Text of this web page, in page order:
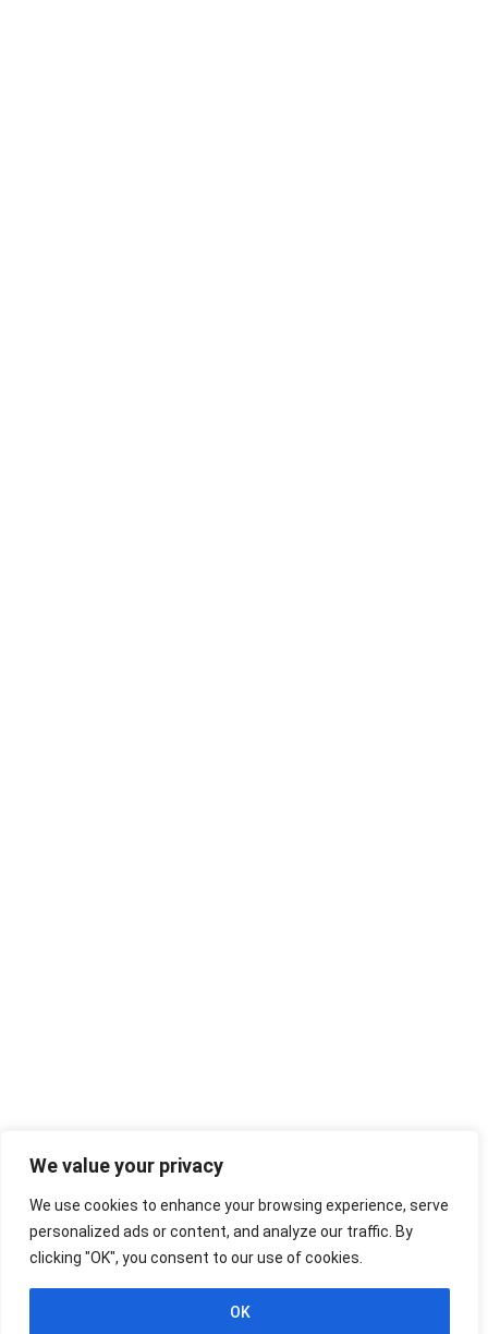
We value your privacy
We use cookies to enhance your browsing experience, serve
personalized ads or content, and analyze our traffic. By
clicking "OK", you consent to our use of cookies.
OK